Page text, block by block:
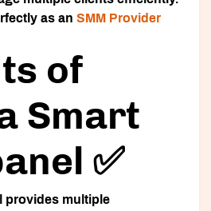
as an SMM Provider
of
Smart
✅
provides multiple